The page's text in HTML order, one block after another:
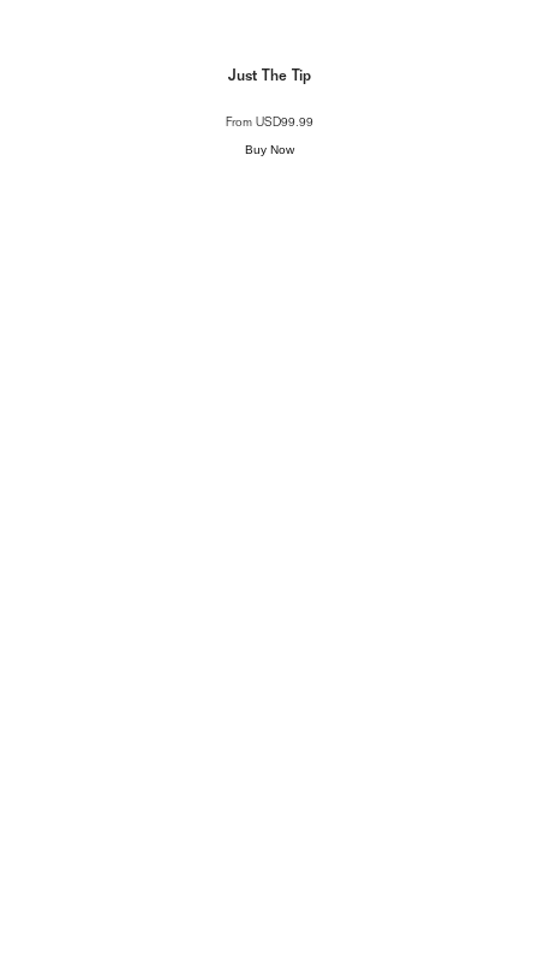
Just The Tip
From USD99.99
Buy Now